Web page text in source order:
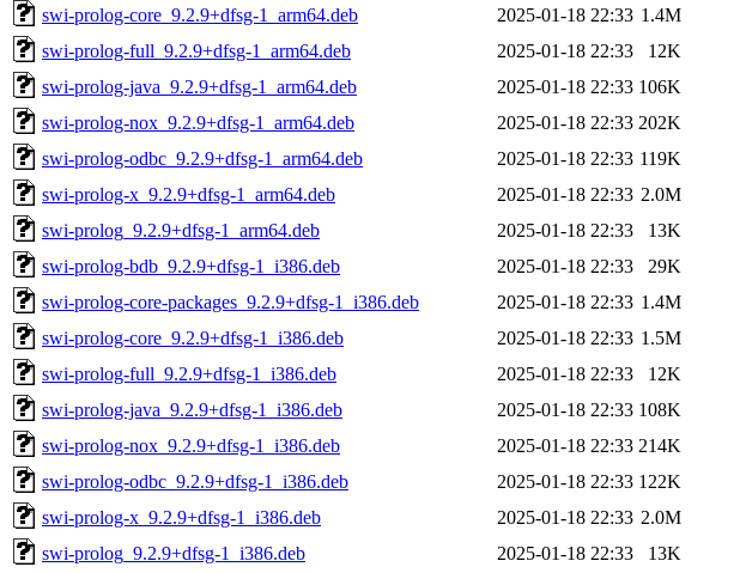
swi-prolog-core_9.2.9+dfsg-1_arm64.deb
2025-01-18 22:33 1.4M
swi-prolog-full_9.2.9+dfsg-1_arm64.deb
2025-01-18 22:33
12K
swi-prolog-java_9.2.9+dfsg-1_arm64.deb
2025-01-18 22:33 106K
swi-prolog-nox_9.2.9+dfsg-1_arm64.deb
2025-01-18 22:33 202K
swi-prolog-odbc_9.2.9+dfsg-1_arm64.deb
2025-01-18 22:33 119K
swi-prolog-x_9.2.9+dfsg-1_arm64.deb
2025-01-18 22:33 2.0M
swi-prolog_9.2.9+dfsg-1_arm64.deb
2025-01-18 22:33
13K
swi-prolog-bdb_9.2.9+dfsg-1_i386.deb
2025-01-18 22:33
29K
swi-prolog-core-packages_9.2.9+dfsg-1_i386.deb
2025-01-18 22:33 1.4M
swi-prolog-core_9.2.9+dfsg-1_i386.deb
2025-01-18 22:33 1.5M
swi-prolog-full_9.2.9+dfsg-1_i386.deb
2025-01-18 22:33
12K
swi-prolog-java_9.2.9+dfsg-1_i386.deb
2025-01-18 22:33 108K
swi-prolog-nox_9.2.9+dfsg-1_i386.deb
2025-01-18 22:33 214K
swi-prolog-odbc_9.2.9+dfsg-1_i386.deb
2025-01-18 22:33 122K
swi-prolog-x_9.2.9+dfsg-1_i386.deb
2025-01-18 22:33 2.0M
swi-prolog_9.2.9+dfsg-1_i386.deb
2025-01-18 22:33 13K